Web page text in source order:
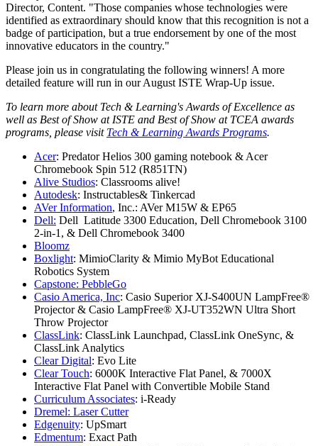
Director, Content. "Those companies whose technologies were
identified as extraordinary should know that this recognition is not a
badge of participation, but a true endorsement by one of the most
innovative educators in the country."
Please join us in congratulating the following winners! A more
detailed feature will run in our August ISTE Wrap-Up issue.
To learn more about Tech & Learning's Awards of Excellence as
well as Best of Show at ISTE and Best of Show at TCEA awards
programs, please visit Tech & Learning Awards Programs.
Acer: Predator Helios 300 gaming notebook & Acer
Chromebook Spin 512 (R851TN)
Alive Studios: Classrooms alive!
Autodesk: Instructables& Tinkercad
AVer Information, Inc.: AVer M15W & EP65
Dell: Dell Latitude 3300 Education, Dell Chromebook 3100
2-in-1, & Dell Chromebook 3400
Bloomz
Boxlight: MimioClarity & Mimio MyBot Educational
Robotics System
Capstone: PebbleGo
Casio America, Inc: Casio Superior XJ-S400UN LampFree®
Projector & Casio LampFree® XJ-UT352WN Ultra Short
Throw Projector
ClassLink: ClassLink Launchpad, ClassLink OneSync, &
ClassLink Analytics
Clear Digital: Evo Lite
Clear Touch: 6000K Interactive Flat Panel, & 7000X
Interactive Flat Panel with Convertible Mobile Stand
Curriculum Associates: i-Ready
Dremel: Laser Cutter
Edgenuity: UpSmart
Edmentum: Exact Path